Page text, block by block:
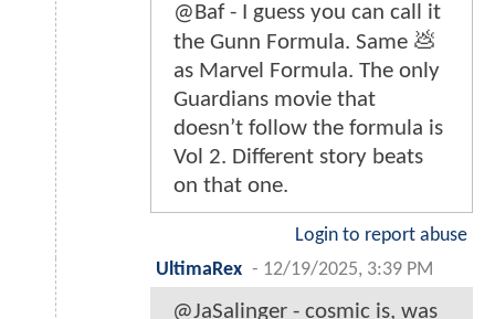
@Baf - I guess you can call it
the Gunn Formula. Same 💩
as Marvel Formula. The only
Guardians movie that
doesn’t follow the formula is
Vol 2. Different story beats
on that one.
Login to report abuse
UltimaRex - 12/19/2025, 3:39 PM
@JaSalinger - cosmic is, was